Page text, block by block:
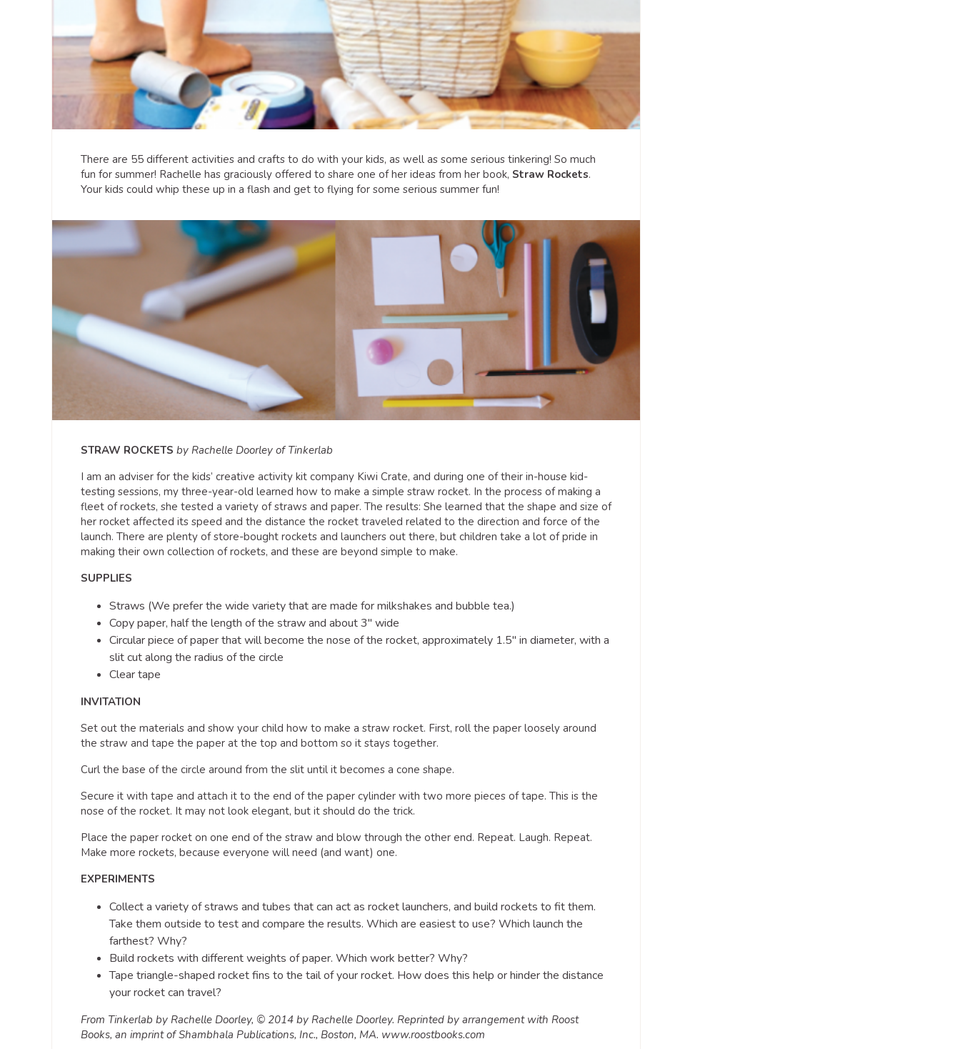
There are 55 different activities and crafts to do with your kids, as well as some serious tinkering! So much
fun for summer! Rachelle has graciously offered to share one of her ideas from her book, Straw Rockets.
Your kids could whip these up in a flash and get to flying for some serious summer fun!
STRAW ROCKETS by Rachelle Doorley of Tinkerlab
I am an adviser for the kids’ creative activity kit company Kiwi Crate, and during one of their in-house kid-
testing sessions, my three-year-old learned how to make a simple straw rocket. In the process of making a
fleet of rockets, she tested a variety of straws and paper. The results: She learned that the shape and size of
her rocket affected its speed and the distance the rocket traveled related to the direction and force of the
launch. There are plenty of store-bought rockets and launchers out there, but children take a lot of pride in
making their own collection of rockets, and these are beyond simple to make.
SUPPLIES
Straws (We prefer the wide variety that are made for milkshakes and bubble tea.)
Copy paper, half the length of the straw and about 3″ wide
Circular piece of paper that will become the nose of the rocket, approximately 1.5″ in diameter, with a
slit cut along the radius of the circle
Clear tape
INVITATION
Set out the materials and show your child how to make a straw rocket. First, roll the paper loosely around
the straw and tape the paper at the top and bottom so it stays together.
Curl the base of the circle around from the slit until it becomes a cone shape.
Secure it with tape and attach it to the end of the paper cylinder with two more pieces of tape. This is the
nose of the rocket. It may not look elegant, but it should do the trick.
Place the paper rocket on one end of the straw and blow through the other end. Repeat. Laugh. Repeat.
Make more rockets, because everyone will need (and want) one.
EXPERIMENTS
Collect a variety of straws and tubes that can act as rocket launchers, and build rockets to fit them.
Take them outside to test and compare the results. Which are easiest to use? Which launch the
farthest? Why?
Build rockets with different weights of paper. Which work better? Why?
Tape triangle-shaped rocket fins to the tail of your rocket. How does this help or hinder the distance
your rocket can travel?
From Tinkerlab by Rachelle Doorley, © 2014 by Rachelle Doorley. Reprinted by arrangement with Roost
Books, an imprint of Shambhala Publications, Inc., Boston, MA. www.roostbooks.com